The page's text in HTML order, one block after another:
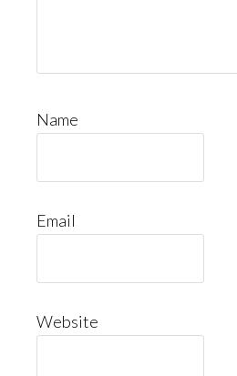
Name
Email
Website